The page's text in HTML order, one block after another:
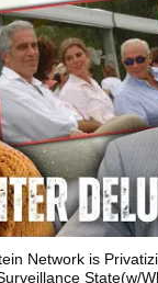
Network is
State(w/